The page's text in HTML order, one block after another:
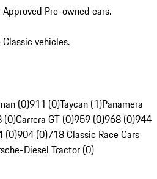
Pre-owned cars.
vehicles.
(0)911 (0)Taycan (1)Panamera
(0)Carrera GT (0)959 (0)968 (0)944
(0)904 (0)718 Classic Race Cars
Diesel Tractor (0)